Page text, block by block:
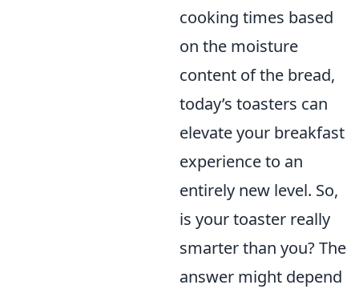
cooking times based
on the moisture
content of the bread,
today’s toasters can
elevate your breakfast
experience to an
entirely new level. So,
is your toaster really
smarter than you? The
answer might depend